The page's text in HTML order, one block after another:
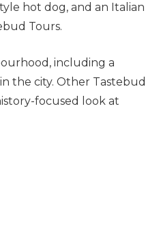
hot dog, and an Italian
Tours.
including a
the city. Other Tastebud
focused look at